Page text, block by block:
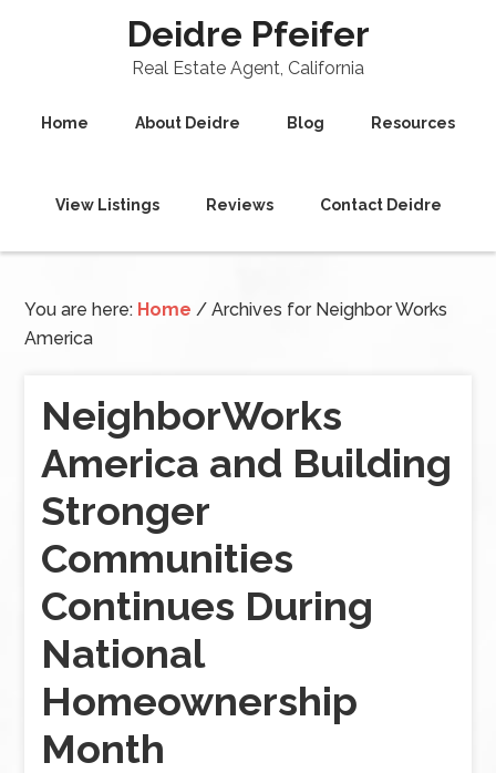
Deidre Pfeifer
Real Estate Agent, California
Home About Deidre Blog Resources
View Listings Reviews Contact Deidre
You are here: Home / Archives for Neighbor Works
America
NeighborWorks
America and Building
Stronger
Communities
Continues During
National
Homeownership
Month